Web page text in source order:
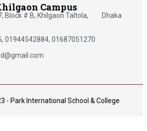
Campus
Block # B, Khilgaon Taltola, Dhaka
01944542884, 01687051270
- Park International School & College